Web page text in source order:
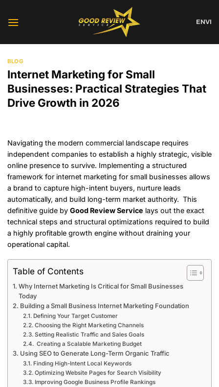
ENVI
BLOG
Internet Marketing for Small
Businesses: Practical Strategies That
Drive Growth in 2026
Navigating the modern commercial landscape requires
independent companies to establish a highly strategic, visible
online presence to survive. Implementing a structured
framework for internet marketing for small businesses allows
a brand to capture high-intent buyers, nurture leads
automatically, and build long-term market authority. This
definitive guide by Good Review Service lays out the exact
technical steps and structural optimizations required to build
a highly profitable growth engine without draining your
operational capital.
Table of Contents
Why Internet Marketing Is Critical for Small Businesses
Today
Building a Small Business Internet Marketing Foundation
Defining Your Target Customer
Choosing the Right Marketing Channels
Setting Realistic Traffic and Sales Goals
Creating a Scalable Marketing Budget
Using SEO to Generate Long-Term Organic Traffic
Finding High-Intent Local Keywords
Optimizing Website Pages for Search Visibility
Improving Google Business Profile Rankings